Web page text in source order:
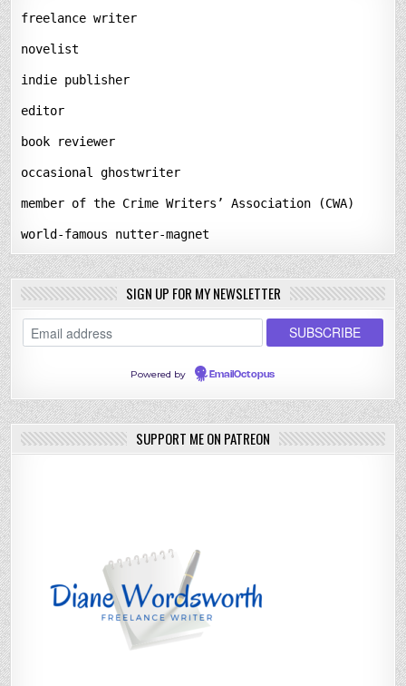
freelance writer
novelist
indie publisher
editor
book reviewer
occasional ghostwriter
member of the Crime Writers’ Association (CWA)
world-famous nutter-magnet
SIGN UP FOR MY NEWSLETTER
Powered by EmailOctopus
SUPPORT ME ON PATREON